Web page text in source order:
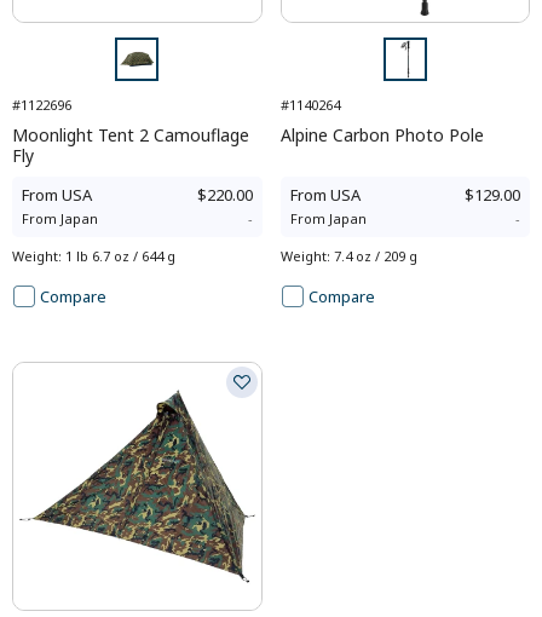
#1122696
Moonlight Tent 2 Camouflage
Fly
From USA $220.00
From Japan -
Weight: 1 lb 6.7 oz / 644 g
Compare
#1140264
Alpine Carbon Photo Pole
From USA $129.00
From Japan -
Weight: 7.4 oz / 209 g
Compare